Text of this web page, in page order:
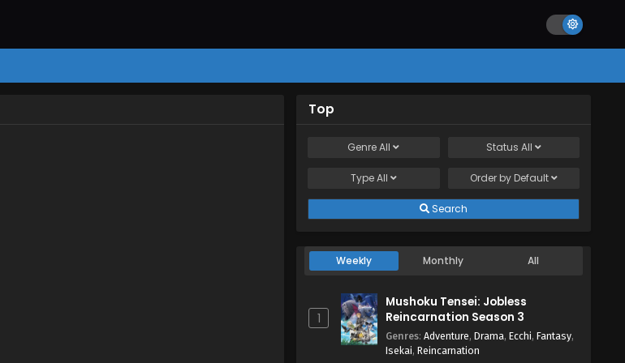
Top
GenreAll Status All
TypeAll Order by Default
Search
Weekly Monthly All
1
Mushoku Tensei: Jobless
Reincarnation Season 3
Genres: Adventure, Drama, Ecchi, Fantasy,
Isekai, Reincarnation